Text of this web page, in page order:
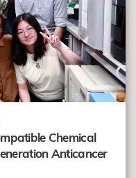
Chemical
Anticancer